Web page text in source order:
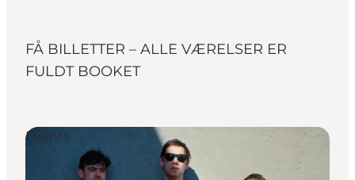
Planning
FÅ BILLETTER – ALLE VÆRELSER ER
FULDT BOOKET
Events